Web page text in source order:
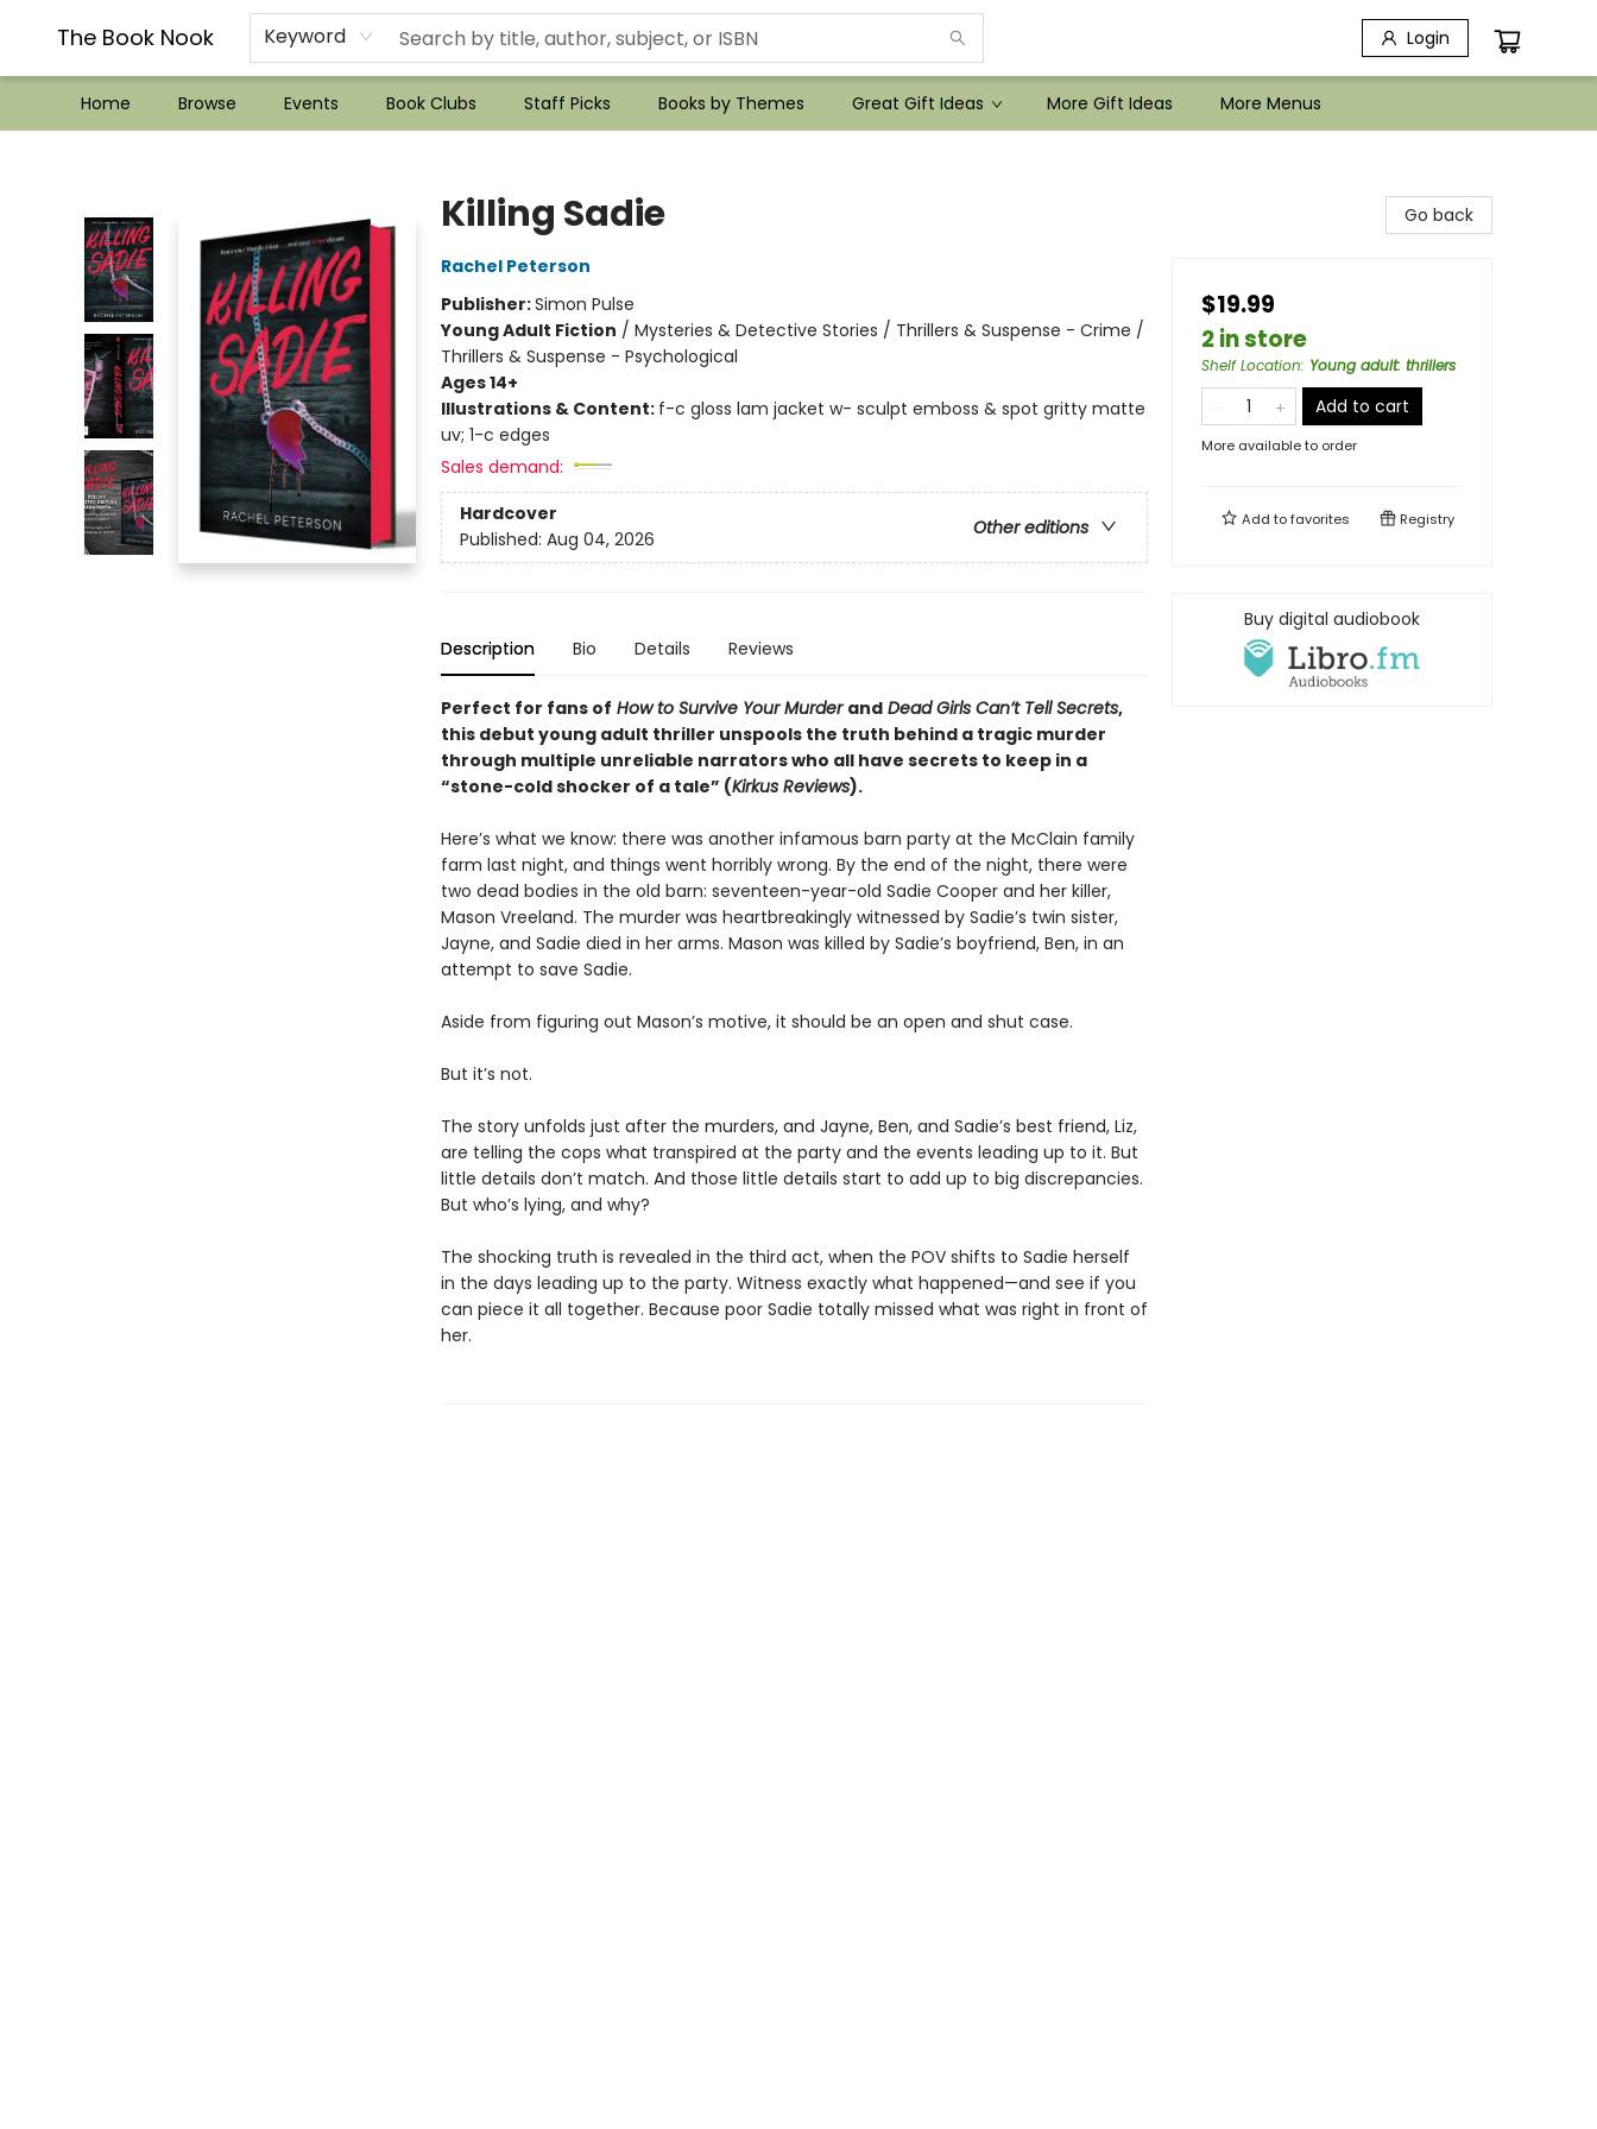
The Book Nook Keyword Login
Home Browse Events Book Clubs Staff Picks Books by Themes Great Gift Ideas More Gift Ideas
??Mystery Boxes??
Audiobooks!
Wish List How-to!
Frequent Buyer program
Used Book Trading
Application
Gift Cards
Policies
Contact & Hours
More Menus
Killing Sadie
Rachel Peterson
Publisher:Simon Pulse
Young Adult Fiction / Mysteries & Detective Stories / Thrillers & Suspense - Crime /
Thrillers & Suspense - Psychological
Ages 14+
Illustrations & Content: f-c gloss lam jacket w- sculpt emboss & spot gritty matte
uv; 1-c edges
Sales demand:
Hardcover
Other editions
Published: Aug 04, 2026
Description Bio Details Reviews
Perfect for fans of How to Survive Your Murder and Dead Girls Can’t Tell Secrets,
this debut young adult thriller unspools the truth behind a tragic murder
through multiple unreliable narrators who all have secrets to keep in a
“stone-cold shocker of a tale” (Kirkus Reviews).
Here’s what we know: there was another infamous barn party at the McClain family
farm last night, and things went horribly wrong. By the end of the night, there were
two dead bodies in the old barn: seventeen-year-old Sadie Cooper and her killer,
Mason Vreeland. The murder was heartbreakingly witnessed by Sadie’s twin sister,
Jayne, and Sadie died in her arms. Mason was killed by Sadie’s boyfriend, Ben, in an
attempt to save Sadie.
Aside from figuring out Mason’s motive, it should be an open and shut case.
But it’s not.
The story unfolds just after the murders, and Jayne, Ben, and Sadie’s best friend, Liz,
are telling the cops what transpired at the party and the events leading up to it. But
little details don’t match. And those little details start to add up to big discrepancies.
But who’s lying, and why?
The shocking truth is revealed in the third act, when the POV shifts to Sadie herself
in the days leading up to the party. Witness exactly what happened—and see if you
can piece it all together. Because poor Sadie totally missed what was right in front of
her.
Go back
$19.99
2 in store
Shelf Location: Young adult: thrillers
Add to cart
More available to order
Add tofavorites Registry
Buy digital audiobook